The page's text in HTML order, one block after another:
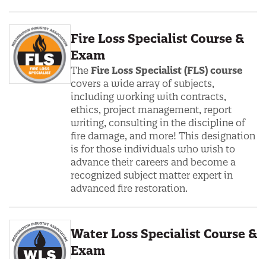
Fire Loss Specialist Course &
Exam
The Fire Loss Specialist (FLS) course
covers a wide array of subjects,
including working with contracts,
ethics, project management, report
writing, consulting in the discipline of
fire damage, and more! This designation
is for those individuals who wish to
advance their careers and become a
recognized subject matter expert in
advanced fire restoration.
Water Loss Specialist Course &
Exam